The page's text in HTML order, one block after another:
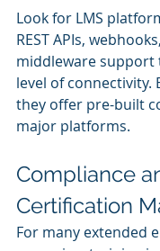
Look for LMS
REST APIs,
middleware support
level of connectivity.
they offer pre-built
major platforms.
Compliance
Certification
For many extended